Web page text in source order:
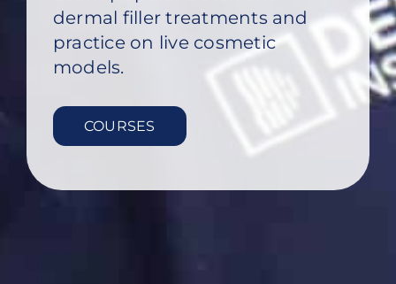
dermal filler treatments and
practice on live cosmetic
models.
COURSES